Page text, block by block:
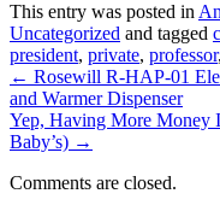
This entry was posted in
Uncategorized and tagged
president, private, professor,
← Rosewill R-HAP-01
and Warmer Dispenser
Yep, Having More Money
Baby’s) →
Comments are closed.